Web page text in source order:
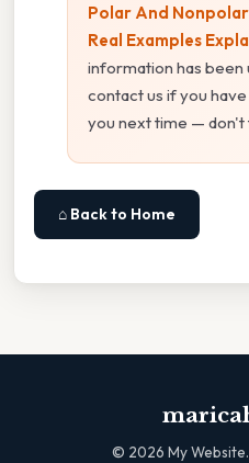
Polar And
Real Examples
information has
contact us if you
you next time —
⌂ Back to Home
© 2026 My